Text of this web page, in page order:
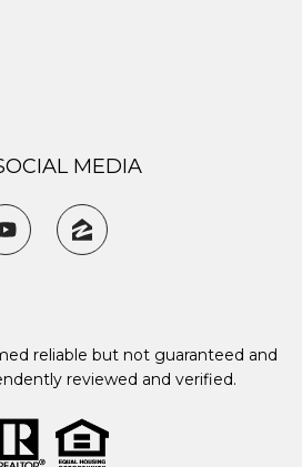
MEDIA
reliable but not guaranteed and
reviewed and verified.